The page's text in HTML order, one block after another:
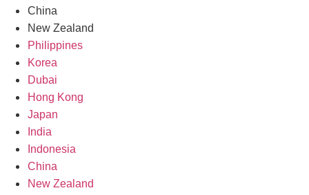
China
New Zealand
Philippines
Korea
Dubai
Hong Kong
Japan
India
Indonesia
China
New Zealand